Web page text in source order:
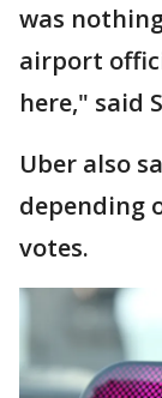
was
airport
here," said
Uber also
depending
votes.